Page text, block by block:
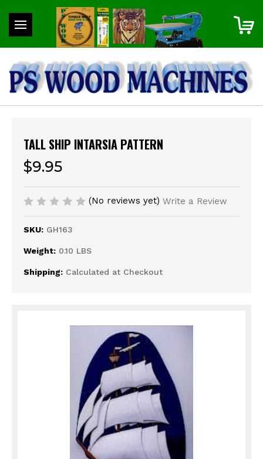
TALL SHIP INTARSIA PATTERN
$9.95
(No reviews yet) Write a Review
SKU: GH163
Weight: 0.10 LBS
Shipping: Calculated at Checkout